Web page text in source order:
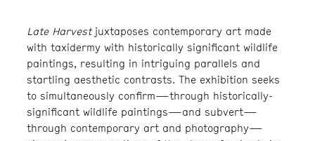
Late Harvestjuxtaposes contemporary art made
with taxidermy with historically significant wildlife
paintings, resulting in intriguing parallels and
startling aesthetic contrasts. The exhibition seeks
to simultaneously confirm—through historically-
significant wildlife paintings—and subvert—
through contemporary art and photography—